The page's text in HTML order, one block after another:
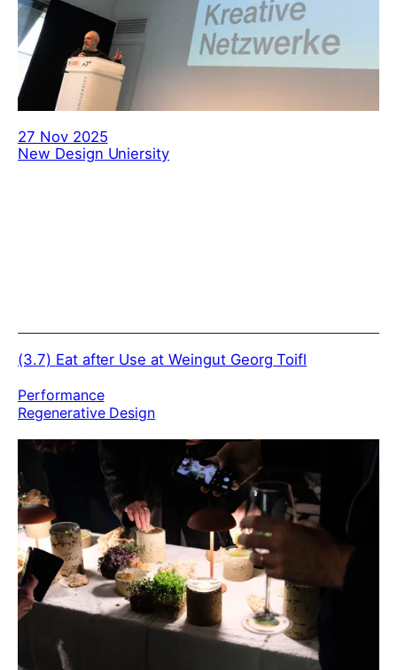
27 Nov 2025
New Design Uniersity
(3.7) Eat after Use at Weingut Georg Toifl
Performance
Regenerative Design